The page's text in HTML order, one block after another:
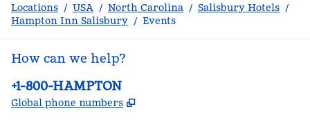
Locations / USA / North Carolina / Salisbury Hotels /
Hampton Inn Salisbury / Events
How can we help?
Phone:
+1-800-HAMPTON
Global phone numbers ,